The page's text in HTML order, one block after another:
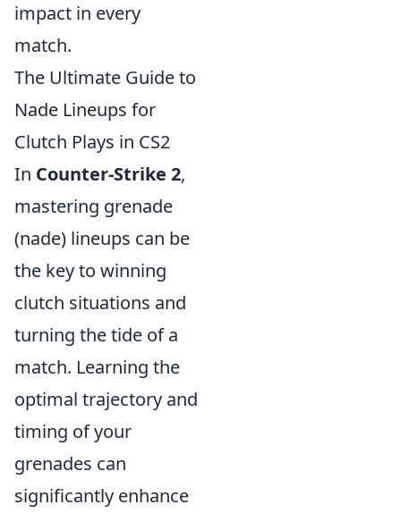
impact in every
match.
The Ultimate Guide to
Nade Lineups for
Clutch Plays in CS2
In Counter-Strike 2,
mastering grenade
(nade) lineups can be
the key to winning
clutch situations and
turning the tide of a
match. Learning the
optimal trajectory and
timing of your
grenades can
significantly enhance